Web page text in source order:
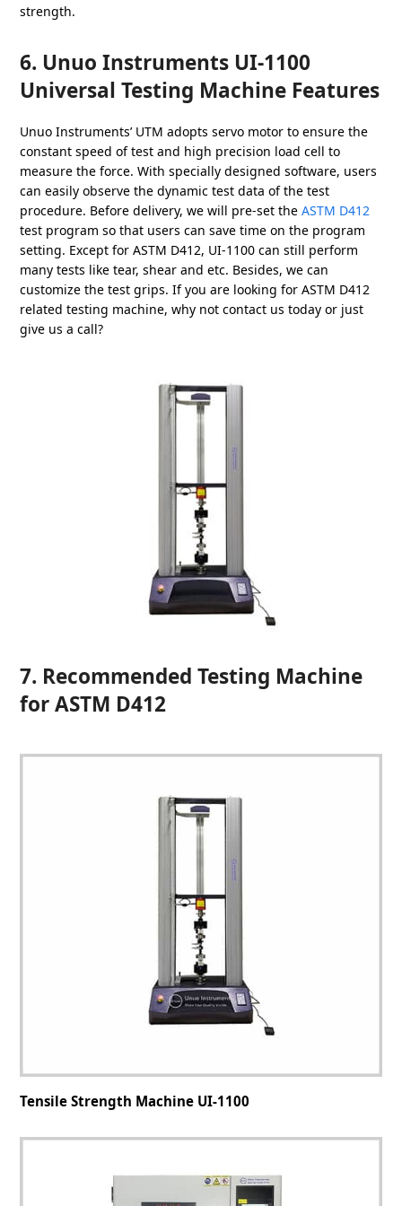
strength.
6. Unuo Instruments UI-1100
Universal Testing Machine Features
Unuo Instruments’ UTM adopts servo motor to ensure the
constant speed of test and high precision load cell to
measure the force. With specially designed software, users
can easily observe the dynamic test data of the test
procedure. Before delivery, we will pre-set theASTM D412
test program so that users can save time on the program
setting. Except for ASTM D412, UI-1100 can still perform
many tests like tear, shear and etc. Besides, we can
customize the test grips. If you are looking for ASTM D412
related testing machine, why not contact us today or just
give us a call?
7. Recommended Testing Machine
for ASTM D412
Tensile Strength Machine UI-1100